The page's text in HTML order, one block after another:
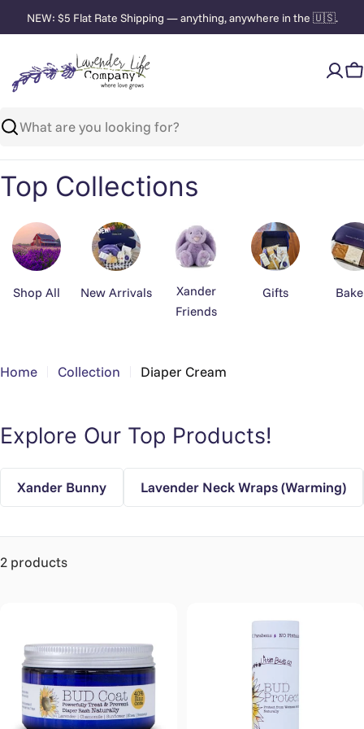
to
NEW: $5 Flat Rate Shipping — anything, anywhere in the 🇺🇸.
Search
Top Collections
Shop All New Arrivals
Xander
Friends
Gifts
Home Collection Diaper Cream
Explore Our Top Products!
Xander Bunny Lavender Neck Wraps (Warming)
2 products